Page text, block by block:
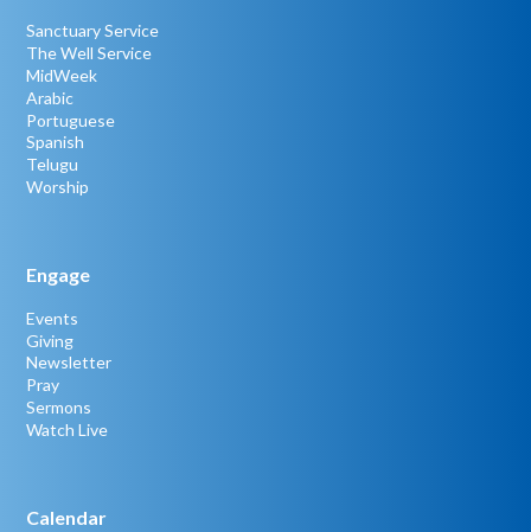
Sanctuary Service
The Well Service
MidWeek
Arabic
Portuguese
Spanish
Telugu
Worship
Engage
Events
Giving
Newsletter
Pray
Sermons
Watch Live
Calendar